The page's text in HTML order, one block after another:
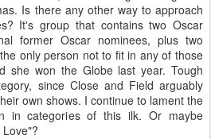
Is there any other way to approach
It's group that contains two Oscar
former Oscar nominees, plus two
only person not to fit in any of those
she won the Globe last year. Tough
since Close and Field arguably
own shows. I continue to lament the
in categories of this ilk. Or maybe